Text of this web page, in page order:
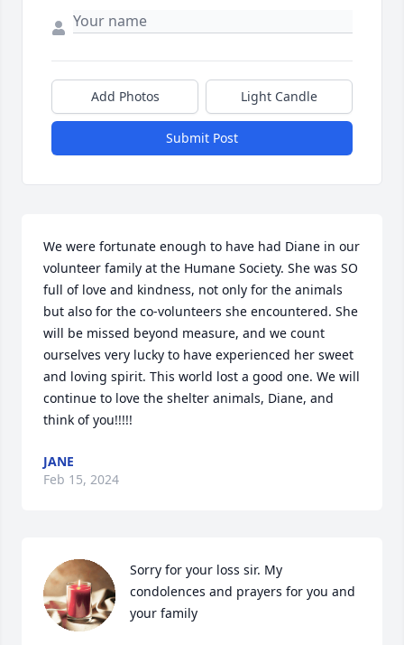
Add Photos Light Candle
Submit Post
We were fortunate enough to have had Diane in our
volunteer family at the Humane Society. She was SO
full of love and kindness, not only for the animals
but also for the co-volunteers she encountered. She
will be missed beyond measure, and we count
ourselves very lucky to have experienced her sweet
and loving spirit. This world lost a good one. We will
continue to love the shelter animals, Diane, and
think of you!!!!!
JANE
Feb 15, 2024
Sorry for your loss sir. My
condolences and prayers for you and
your family